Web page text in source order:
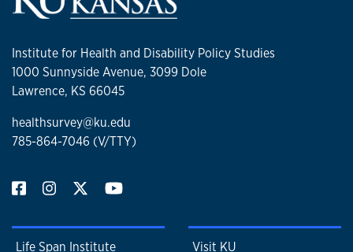
Institute for Health and Disability Policy Studies
1000 Sunnyside Avenue, 3099 Dole
Lawrence, KS 66045
healthsurvey@ku.edu
785-864-7046 (V/TTY)
Life Span Institute Visit KU